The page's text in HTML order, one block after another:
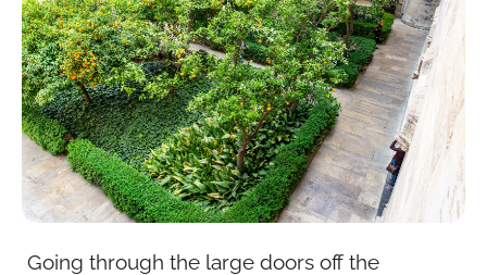
Going through the large doors off the